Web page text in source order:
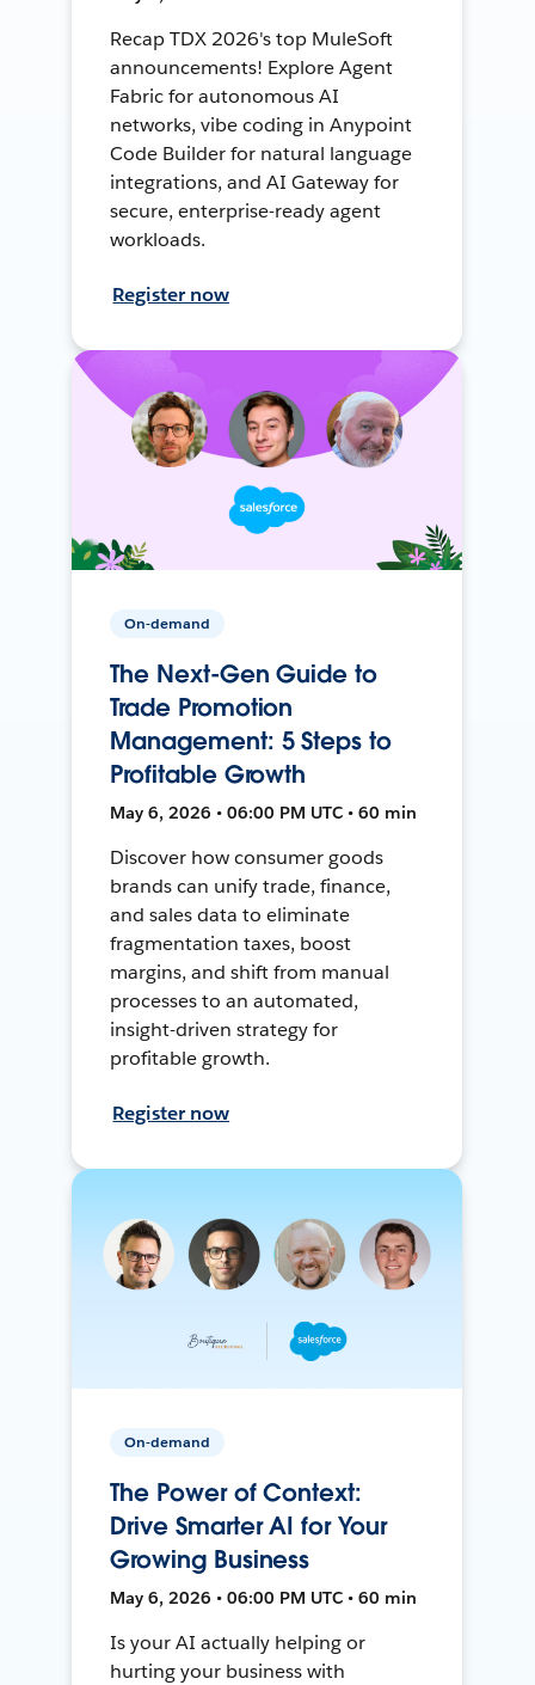
Recap TDX 2026's top MuleSoft
announcements! Explore Agent
Fabric for autonomous AI
networks, vibe coding in Anypoint
Code Builder for natural language
integrations, and AI Gateway for
secure, enterprise-ready agent
workloads.
Register now
On-demand
The Next-Gen Guide to
Trade Promotion
Management: 5 Steps to
Profitable Growth
May 6, 2026 • 06:00 PM UTC • 60 min
Discover how consumer goods
brands can unify trade, finance,
and sales data to eliminate
fragmentation taxes, boost
margins, and shift from manual
processes to an automated,
insight-driven strategy for
profitable growth.
Register now
On-demand
The Power of Context:
Drive Smarter AI for Your
Growing Business
May 6, 2026 • 06:00 PM UTC • 60 min
Is your AI actually helping or
hurting your business with